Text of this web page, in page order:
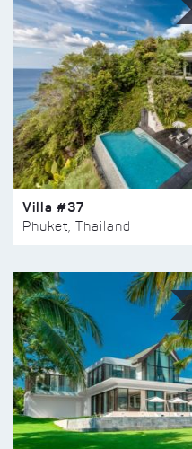
Villa #37
Phuket, Thailand